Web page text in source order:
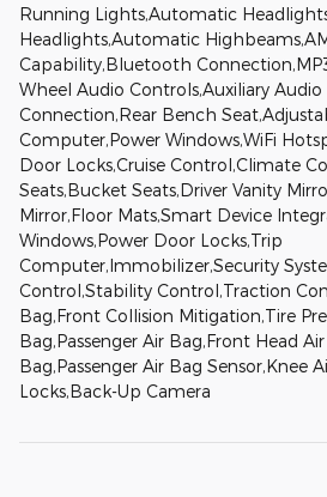
Running Lights,Automatic
Headlights,Automatic
Capability,Bluetooth
Wheel Audio Controls,Auxiliary
Connection,Rear Bench
Computer,Power Windows,WiFi
Door Locks,Cruise Control,Climate
Seats,Bucket Seats,Driver Vanity
Mirror,Floor Mats,Smart Device
Windows,Power Door Locks,Trip
Computer,Immobilizer,Security
Control,Stability Control,Traction
Bag,Front Collision Mitigation,Tire
Bag,Passenger Air Bag,Front Head
Bag,Passenger Air Bag Sensor,Knee
Locks,Back-Up Camera